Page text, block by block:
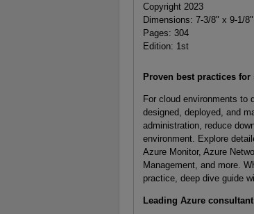
Copyright 2023
Dimensions: 7-3/8" x 9-1/8"
Pages: 304
Edition: 1st
Proven best practices
For cloud environments to
designed, deployed, and
administration, reduce
environment. Explore
Azure Monitor, Azure
Management, and more.
practice, deep dive guide
Leading Azure